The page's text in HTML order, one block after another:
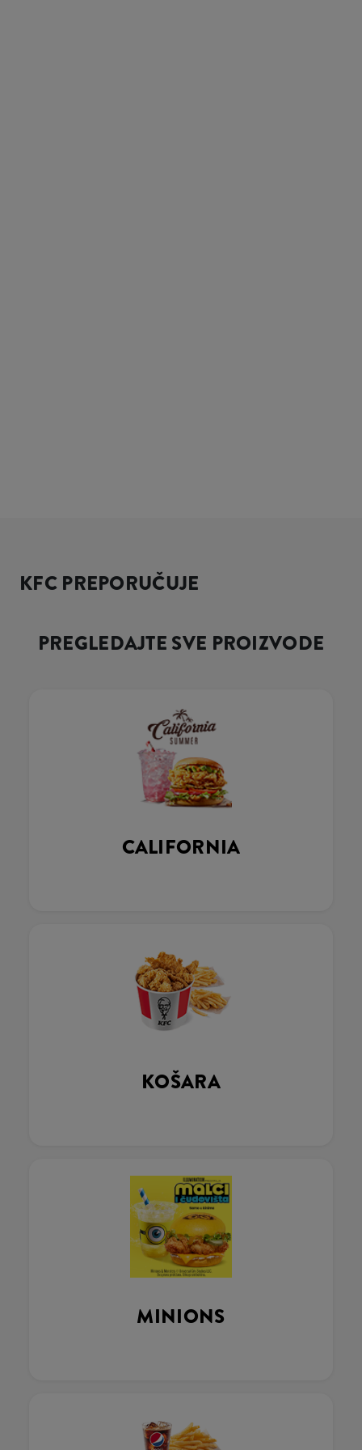
KFC PREPORUČUJE
PREGLEDAJTE SVE PROIZVODE
CALIFORNIA
KOŠARA
MINIONS